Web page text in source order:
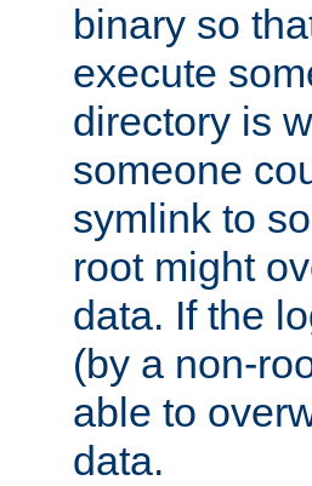
binary so
execute
directory is
someone
symlink to
root might
data. If the
(by a non-
able to
data.